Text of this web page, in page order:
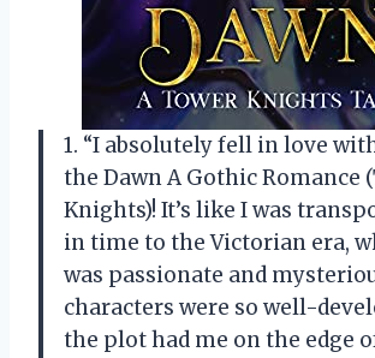
1. “I absolutely fell in love
the Dawn A Gothic Romance
Knights)! It’s like I was
in time to the Victorian era,
was passionate and
characters were so well-
the plot had me on the edge